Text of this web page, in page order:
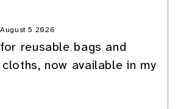
August 5 2026
reusable bags and
now available in my